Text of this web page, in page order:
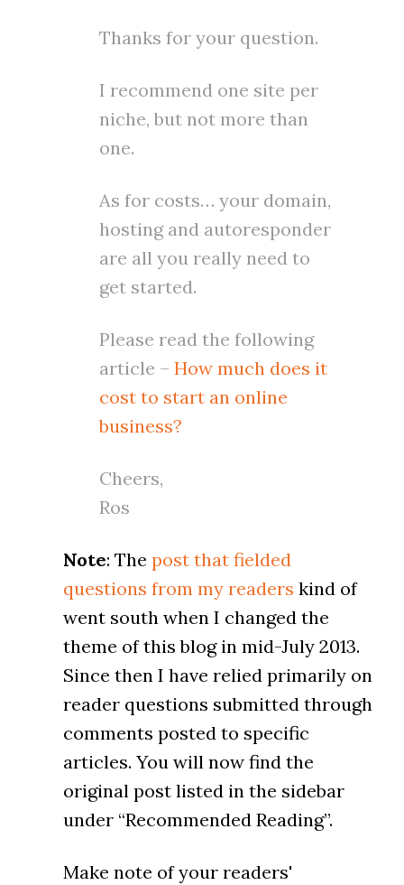
Thanks for your question.
I recommend one site per
niche, but not more than
one.
As for costs… your domain,
hosting and autoresponder
are all you really need to
get started.
Please read the following
article – How much does it
cost to start an online
business?
Cheers,
Ros
Note: The post that fielded
questions from my readers kind of
went south when I changed the
theme of this blog in mid-July 2013.
Since then I have relied primarily on
reader questions submitted through
comments posted to specific
articles. You will now find the
original post listed in the sidebar
under “Recommended Reading”.
Make note of your readers'